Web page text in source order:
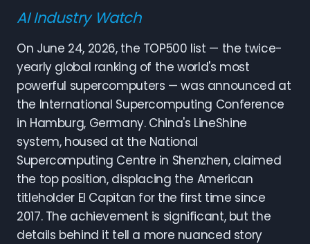
AI Industry Watch
On June 24, 2026, the TOP500 list — the twice-
yearly global ranking of the world's most
powerful supercomputers — was announced at
the International Supercomputing Conference
in Hamburg, Germany. China's LineShine
system, housed at the National
Supercomputing Centre in Shenzhen, claimed
the top position, displacing the American
titleholder El Capitan for the first time since
2017. The achievement is significant, but the
details behind it tell a more nuanced story